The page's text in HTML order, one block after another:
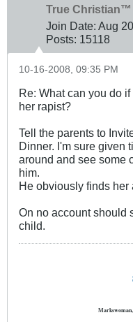
True Christian™
Join Date: Aug
Posts: 15118
10-16-2008, 09:35 PM
Re: What can you do
her rapist?
Tell the parents to
Dinner. I'm sure given
around and see some
him.
He obviously finds her
On no account should
child.